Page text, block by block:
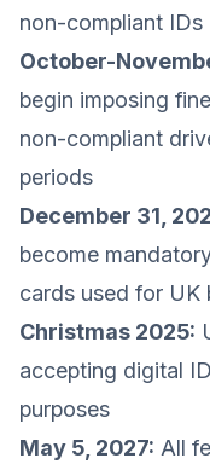
non-compliant
October-
begin imposing
non-compliant
periods
December 31,
become
cards used for UK
Christmas 2025:
accepting digital
purposes
May 5, 2027: All